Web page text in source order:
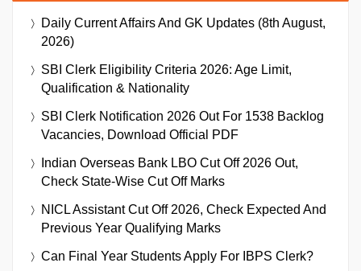
Daily Current Affairs And GK Updates (8th August,
2026)
SBI Clerk Eligibility Criteria 2026: Age Limit,
Qualification & Nationality
SBI Clerk Notification 2026 Out For 1538 Backlog
Vacancies, Download Official PDF
Indian Overseas Bank LBO Cut Off 2026 Out,
Check State-Wise Cut Off Marks
NICL Assistant Cut Off 2026, Check Expected And
Previous Year Qualifying Marks
Can Final Year Students Apply For IBPS Clerk?